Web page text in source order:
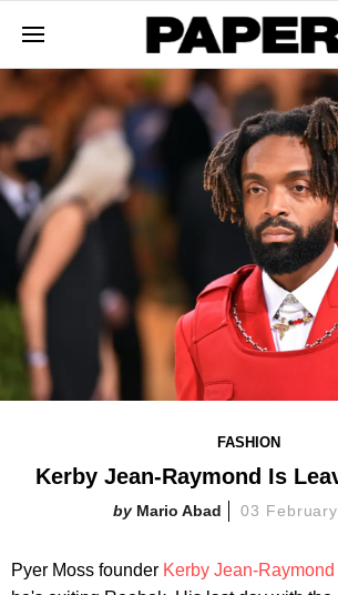
FASHION
Kerby Jean-Raymond Is
Mario Abad 03
Pyer Moss founder Kerby Jean-Raymond